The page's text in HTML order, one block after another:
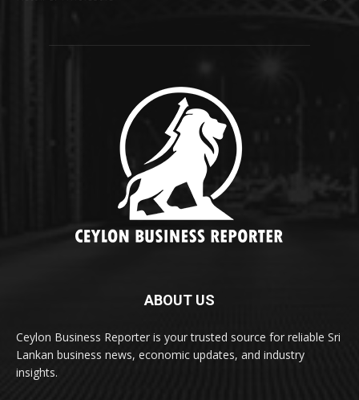
ABOUT US
Ceylon Business Reporter is your trusted source for reliable Sri
Lankan business news, economic updates, and industry
insights.